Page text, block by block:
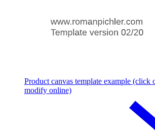
Product canvas template example (click
modify online)